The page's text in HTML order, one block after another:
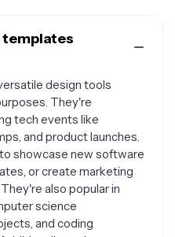
design tools
They're
tech events like
and product launches.
showcase new software
or create marketing
also popular in
science
and coding